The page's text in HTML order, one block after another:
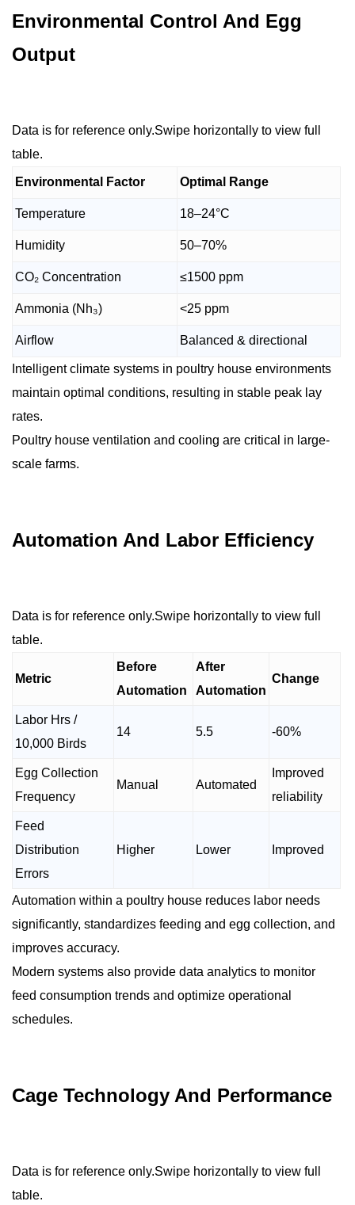
Environmental Control And Egg
Output
Data is for reference only.Swipe horizontally to view full
table.
Environmental Factor Optimal Range
Temperature 18–24°C
Humidity 50–70%
CO₂ Concentration ≤1500 ppm
Ammonia (Nh₃) <25 ppm
Airflow Balanced & directional
Intelligent climate systems in poultry house environments
maintain optimal conditions, resulting in stable peak lay
rates.
Poultry house ventilation and cooling are critical in large-
scale farms.
Automation And Labor Efficiency
Data is for reference only.Swipe horizontally to view full
table.
Metric
Before
Automation
After
Automation
Change
Labor Hrs /
10,000 Birds
14 5.5 -60%
Egg Collection
Frequency
Manual Automated
Improved
reliability
Feed
Distribution
Errors
Higher Lower Improved
Automation within a poultry house reduces labor needs
significantly, standardizes feeding and egg collection, and
improves accuracy.
Modern systems also provide data analytics to monitor
feed consumption trends and optimize operational
schedules.
Cage Technology And Performance
Data is for reference only.Swipe horizontally to view full
table.